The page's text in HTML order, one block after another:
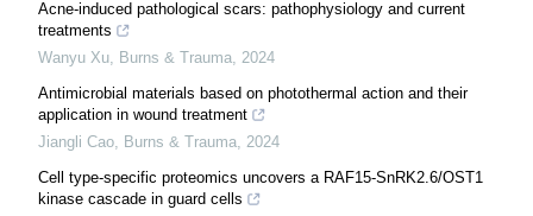
Acne-induced pathological scars: pathophysiology and current
treatments
Wanyu Xu, Burns & Trauma, 2024
Antimicrobial materials based on photothermal action and their
application in wound treatment
Jiangli Cao, Burns & Trauma, 2024
Cell type-specific proteomics uncovers a RAF15-SnRK2.6/OST1
kinase cascade in guard cells